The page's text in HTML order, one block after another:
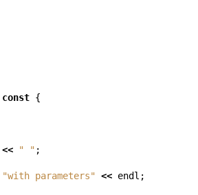
const {
<< " " ;
"with parameters" << endl ;